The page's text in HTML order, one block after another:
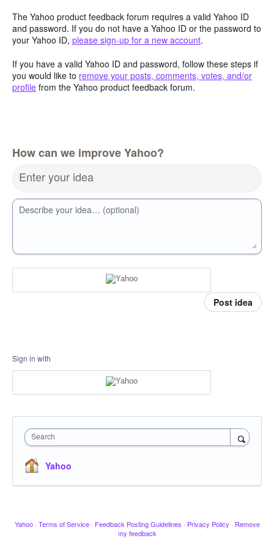
The Yahoo product feedback forum requires a valid Yahoo ID
and password. If you do not have a Yahoo ID or the password to
your Yahoo ID, please sign-up for a new account.
If you have a valid Yahoo ID and password, follow these steps if
you would like to remove your posts, comments, votes, and/or
profile from the Yahoo product feedback forum.
How can we improve Yahoo?
Enter your idea
Describe your idea… (optional)
Post idea
Sign in with
Search
Yahoo
Yahoo · Terms of Service · Feedback Posting Guidelines · Privacy Policy · Remove
my feedback